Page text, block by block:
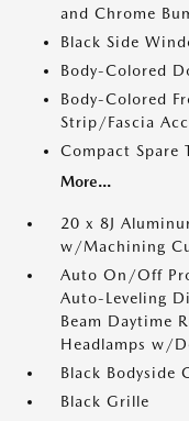
and Chrome
Black Side
Body-Colored
Body-Colored
Strip/Fascia
Compact Spare
More...
20 x 8J
w/Machining
Auto On/Off
Auto-Leveling
Beam Daytime
Headlamps w/
Black Bodyside
Black Grille